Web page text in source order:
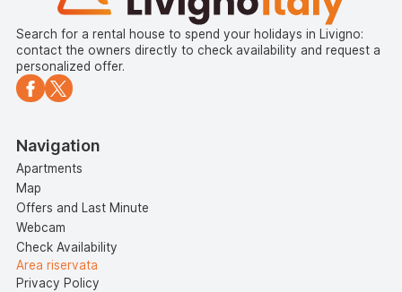
Search for a rental house to spend your holidays in Livigno:
contact the owners directly to check availability and request a
personalized offer.
Navigation
Apartments
Map
Offers and Last Minute
Webcam
Check Availability
Area riservata
Privacy Policy